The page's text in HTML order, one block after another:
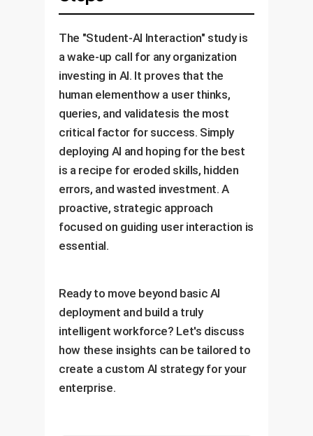
The "Student-AI Interaction" study is
a wake-up call for any organization
investing in AI. It proves that the
human elementhow a user thinks,
queries, and validatesis the most
critical factor for success. Simply
deploying AI and hoping for the best
is a recipe for eroded skills, hidden
errors, and wasted investment. A
proactive, strategic approach
focused on guiding user interaction is
essential.
Ready to move beyond basic AI
deployment and build a truly
intelligent workforce? Let's discuss
how these insights can be tailored to
create a custom AI strategy for your
enterprise.